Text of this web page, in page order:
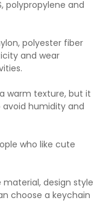
polypropylene and
polyester fiber
and wear
warm texture, but it
humidity and
who like cute
design style
choose a keychain